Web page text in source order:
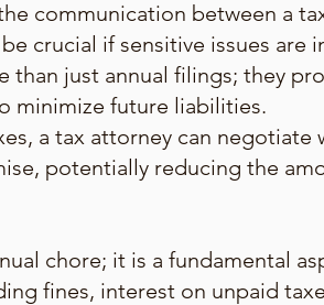
communication between a
crucial if sensitive issues are
than just annual filings; they
minimize future liabilities.
a tax attorney can negotiate
potentially reducing the
chore; it is a fundamental
fines, interest on unpaid